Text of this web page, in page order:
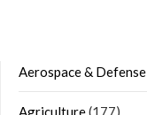
Aerospace & Defense
Agriculture(177)